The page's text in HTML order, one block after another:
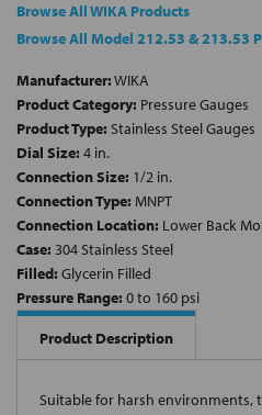
Browse All WIKA Products
Browse All Model 212.53 & 213.53
Manufacturer:WIKA
Product Category: Pressure Gauges
Product Type: Stainless Steel Gauges
Dial Size: 4 in.
Connection Size: 1/2 in.
Connection Type: MNPT
Connection Location: Lower Back
Case: 304 Stainless Steel
Filled: Glycerin Filled
Pressure Range: 0 to 160 psi
Product Description
Suitable for harsh environments,